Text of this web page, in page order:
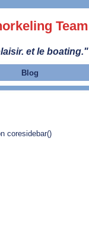
Team
et le boating."
Blog
coresidebar()